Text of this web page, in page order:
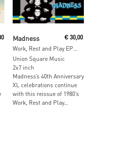
Add To Cart
Madness
Work, Rest and Play EP – 40th Anniversary Edition
€ 30,00
Union Square Music
2x7 inch
Madness’s 40th Anniversary
XL celebrations continue
with this reissue of 1980’s
Work, Rest and Play...